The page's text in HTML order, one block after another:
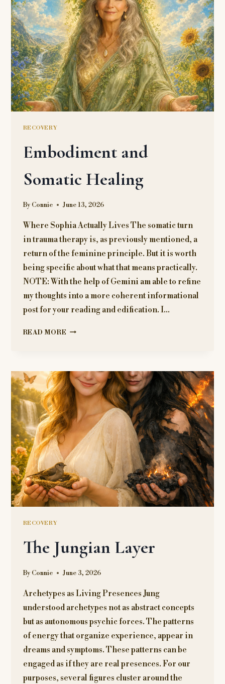
RECOVERY
Embodiment and
Somatic Healing
By Connie June 13, 2026
Where Sophia Actually Lives The somatic turn
in trauma therapy is, as previously mentioned, a
return of the feminine principle. But it is worth
being specific about what that means practically.
NOTE: With the help of Gemini am able to refine
my thoughts into a more coherent informational
post for your reading and edification. I…
READ MORE EMBODIMENT
RECOVERY
The Jungian Layer
By Connie June 3, 2026
Archetypes as Living Presences Jung
understood archetypes not as abstract concepts
but as autonomous psychic forces. The patterns
of energy that organize experience, appear in
dreams and symptoms. These patterns can be
engaged as if they are real presences. For our
purposes, several figures cluster around the